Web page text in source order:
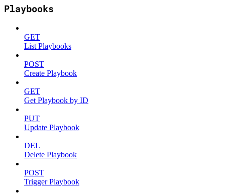
Playbooks
GET
List Playbooks
POST
Create Playbook
GET
Get Playbook by ID
PUT
Update Playbook
DEL
Delete Playbook
POST
Trigger Playbook